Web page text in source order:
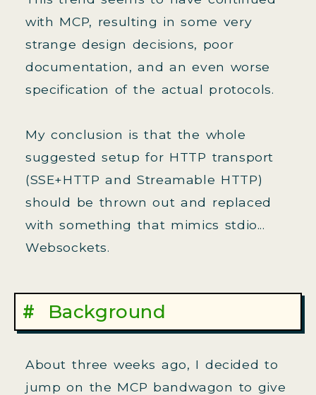
with MCP, resulting in some very
strange design decisions, poor
documentation, and an even worse
specification of the actual protocols.
My conclusion is that the whole
suggested setup for HTTP transport
(SSE+HTTP and Streamable HTTP)
should be thrown out and replaced
with something that mimics stdio...
Websockets.
Background
About three weeks ago, I decided to
jump on the MCP bandwagon to give